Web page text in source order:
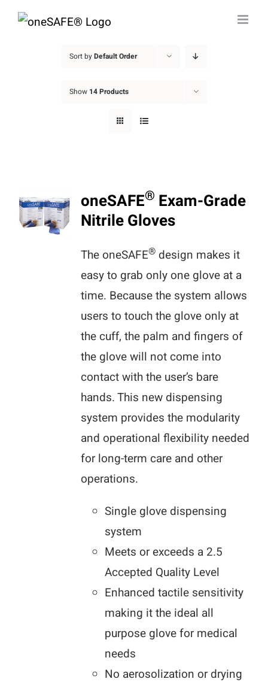
Skip
Sort byDefault Order
Show 14 Products
oneSAFE® Exam-Grade
Nitrile Gloves
The oneSAFE® design makes it
easy to grab only one glove at a
time. Because the system allows
users to touch the glove only at
the cuff, the palm and fingers of
the glove will not come into
contact with the user’s bare
hands. This new dispensing
system provides the modularity
and operational flexibility needed
for long-term care and other
operations.
Single glove dispensing
system
Meets or exceeds a 2.5
Accepted Quality Level
Enhanced tactile sensitivity
making it the ideal all
purpose glove for medical
needs
No aerosolization or drying